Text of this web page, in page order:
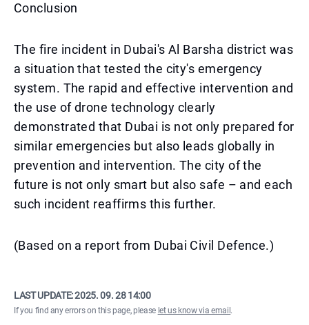
Conclusion
The fire incident in Dubai's Al Barsha district was
a situation that tested the city's emergency
system. The rapid and effective intervention and
the use of drone technology clearly
demonstrated that Dubai is not only prepared for
similar emergencies but also leads globally in
prevention and intervention. The city of the
future is not only smart but also safe – and each
such incident reaffirms this further.
(Based on a report from Dubai Civil Defence.)
LAST UPDATE:2025. 09. 28 14:00
If you find any errors on this page, please let us know via email .